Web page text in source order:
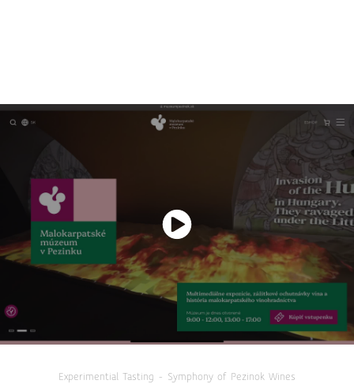
Experimential Tasting - Symphony of Pezinok Wines